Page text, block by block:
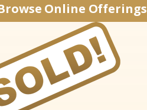
Online Offerings